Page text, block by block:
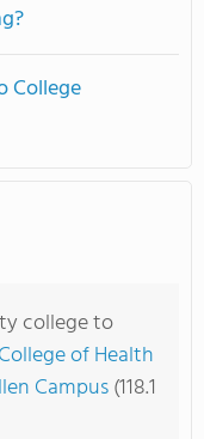
College
college to
of Health
Campus(118.1